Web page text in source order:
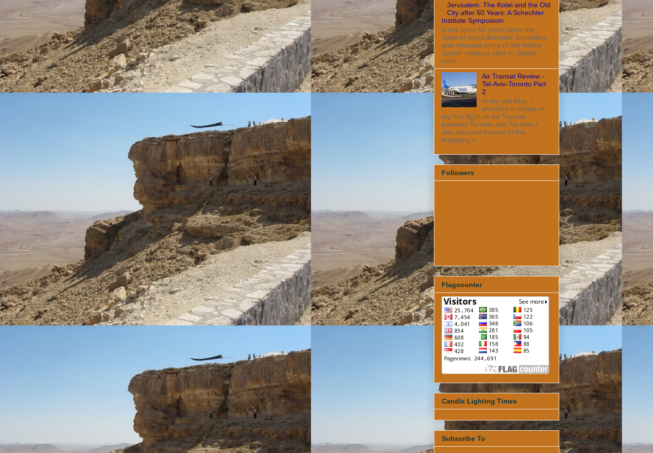
Jerusalem: The Kotel and the Old
City after 50 Years: A Schechter
Institute Symposium
It has been 50 years since the
State of Israel liberated Jerusalem
and returned some of the holiest
Jewish religious sites to Jewish
contr...
Air Transat Review -
Tel-Aviv-Toronto Part
2
In my last blog, I
provided a review of
my first flight on Air Transat
between Toronto and Tel-Aviv. I
also discussed some of the
engaging c...
Followers
Flagcounter
Candle Lighting Times
Subscribe To